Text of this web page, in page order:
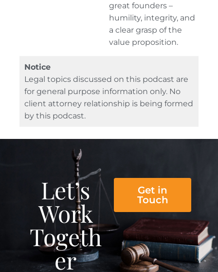
great founders –
humility, integrity, and
a clear grasp of the
value proposition.
Notice
Legal topics discussed on this podcast are
for general purpose information only. No
client attorney relationship is being formed
by this podcast.
Let’s
Work
Togeth
er
Get in
Touch